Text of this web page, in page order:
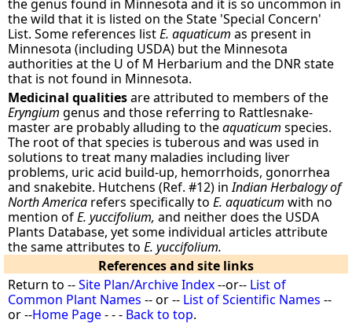
the genus found in Minnesota and it is so uncommon in
the wild that it is listed on the State 'Special Concern'
List. Some references listE. aquaticum as present in
Minnesota (including USDA) but the Minnesota
authorities at the U of M Herbarium and the DNR state
that is not found in Minnesota.
Medicinal qualitiesare attributed to members of the
Eryngium genus and those referring to Rattlesnake-
master are probably alluding to theaquaticum species.
The root of that species is tuberous and was used in
solutions to treat many maladies including liver
problems, uric acid build-up, hemorrhoids, gonorrhea
and snakebite. Hutchens (Ref. #12) inIndian Herbalogy of
North America refers specifically toE. aquaticum with no
mention ofE. yuccifolium, and neither does the USDA
Plants Database, yet some individual articles attribute
the same attributes to E. yuccifolium.
References and site links
Return to --Site Plan/Archive Index--or-- List of
Common Plant Names -- or -- List of Scientific Names --
or --Home Page- - - Back to top.